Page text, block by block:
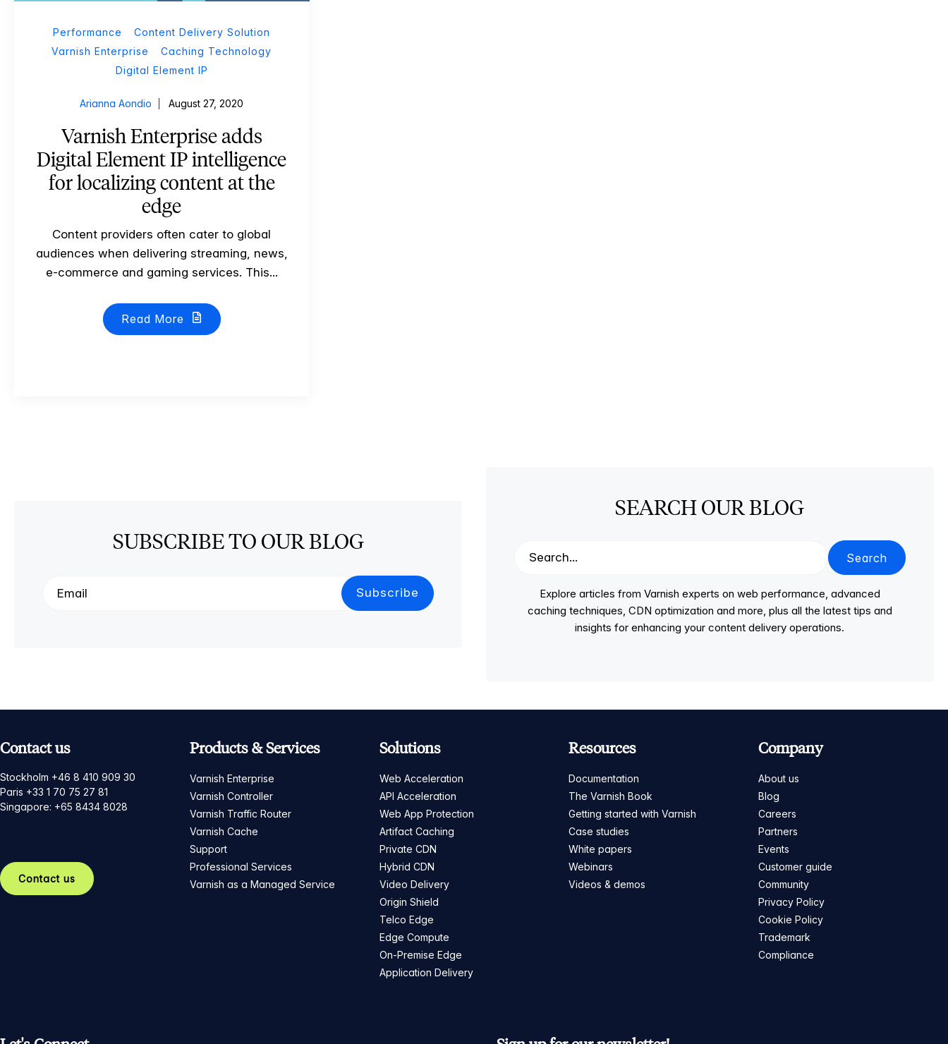
Performance
Content Delivery Solution
Varnish Enterprise
Caching Technology
Digital Element IP
Arianna Aondio August 27, 2020
Varnish Enterprise adds
Digital Element IP intelligence
for localizing content at the
edge
Content providers often cater to global
audiences when delivering streaming, news,
e-commerce and gaming services. This...
Read More
SUBSCRIBE TO OUR BLOG
SEARCH OUR BLOG
Search
Explore articles from Varnish experts on web performance, advanced
caching techniques, CDN optimization and more, plus all the latest tips and
insights for enhancing your content delivery operations.
Contact us
Stockholm +46 8 410 909 30
Paris +33 1 70 75 27 81
Singapore: +65 8434 8028
Contact us
Products & Services
Varnish Enterprise
Varnish Controller
Varnish Traffic Router
Varnish Cache
Support
Professional Services
Varnish as a Managed Service
Solutions
Web Acceleration
API Acceleration
Web App Protection
Artifact Caching
Private CDN
Hybrid CDN
Video Delivery
Origin Shield
Telco Edge
Edge Compute
On-Premise Edge
Application Delivery
Resources
Documentation
The Varnish Book
Getting started with Varnish
Case studies
White papers
Webinars
Videos & demos
Company
About us
Blog
Careers
Partners
Events
Customer guide
Community
Privacy Policy
Cookie Policy
Trademark
Compliance